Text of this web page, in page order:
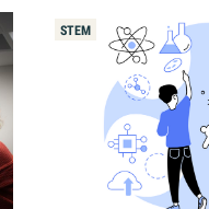
Online Graduate
Giving
Why Our Donors
STEM